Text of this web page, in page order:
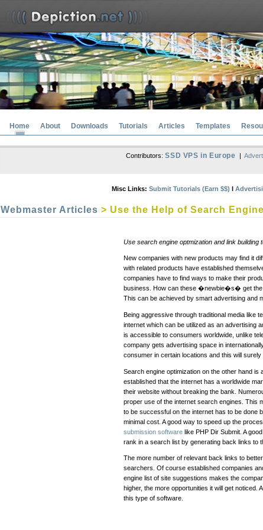
Home About Downloads Tutorials Articles Templates
Contributors:SSD VPS in Europe |
Misc Links: Submit Tutorials (Earn $$) l
Webmaster Articles > Use the Help of Search
Use search engine optmization and link
New companies with new products may find it
with related products have established
companies have to find ways to make their
business. How can these �newbie�s� get the
This can be achieved by smart advertising and
Being aggressive through traditional media like
internet which can be utilized as an advertising
is accessible to consumers worldwide, unlike
company gets advertising space in
consumer in certain locations and this will
Search engine optimization on the other hand
established that the internet has a worldwide
their website without breaking the bank.
proper use of the internet search engines. This
to be successful on the internet has to be done
minimal cost. A good way to speed up the
submission software like PHP Dir Submit. A
rank in a search list by generating back links to
The more number of relevant back links to
searchers. Of course established companies
engine list of site suggestions makes the
higher, the more opportunities it will get
this type of software.